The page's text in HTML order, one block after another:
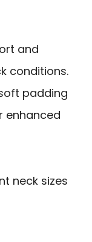
and
conditions.
padding
enhanced
neck sizes